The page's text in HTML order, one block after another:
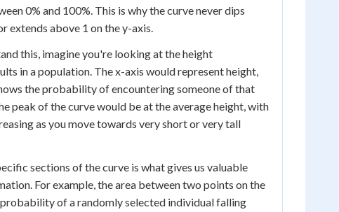
0% and 100%. This is why the curve never dips
extends above 1 on the y-axis.
this, imagine you're looking at the height
in a population. The x-axis would represent height,
the probability of encountering someone of that
peak of the curve would be at the average height, with
as you move towards very short or very tall
sections of the curve is what gives us valuable
For example, the area between two points on the
of a randomly selected individual falling